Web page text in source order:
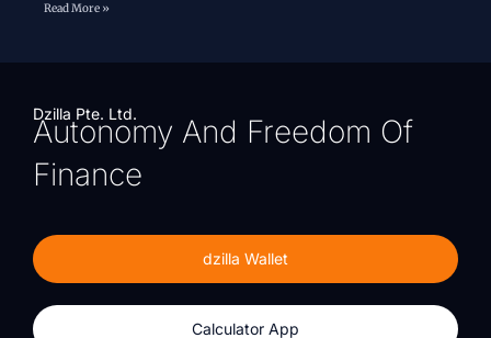
Read More »
Dzilla Pte. Ltd.
Autonomy And Freedom Of
Finance
dzilla Wallet
Calculator App